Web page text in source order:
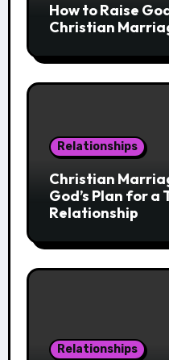
How to Raise
Christian
Relationships
Christian
God’s Plan for a
Relationship
Relationships